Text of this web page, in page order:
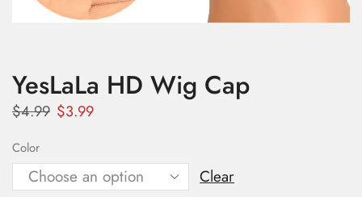
YesLaLa HD Wig Cap
$4.99 $3.99
Color
Clear